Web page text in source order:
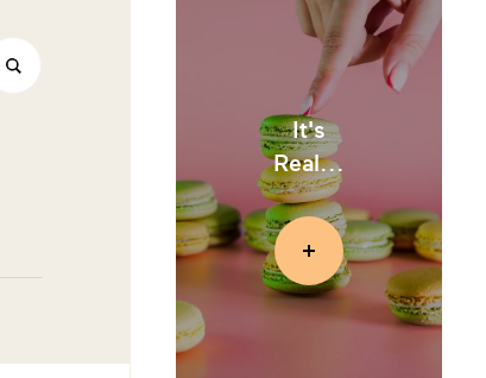
It's
Real...